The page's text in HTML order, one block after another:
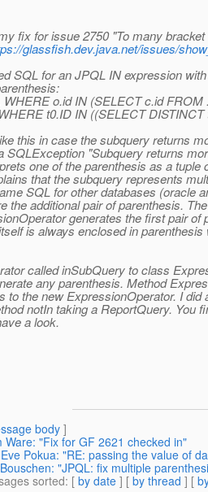
fix for issue 2750 "To many
glassfish.dev.java.net/issues/
SQL for an JPQL IN expression
o.id IN (SELECT c.id FROM
t0.ID IN ((SELECT
this in case the subquery returns
SQLException "Subquery returns
one of the parenthesis as a tuple
that the subquery represents
SQL for other databases (oracle
the additional pair of parenthesis.
generates the first pair of
is always enclosed in parenthesis
called inSubQuery to class
any parenthesis. Method
to the new ExpressionOperator. I did
notIn taking a ReportQuery. You
a look.
body]
Ware: "Fix for GF 2621 checked in"
Eve Pokua: "RE: passing the value of
"JPQL: fix multiple
sorted: [ by date ] [ by thread ] [